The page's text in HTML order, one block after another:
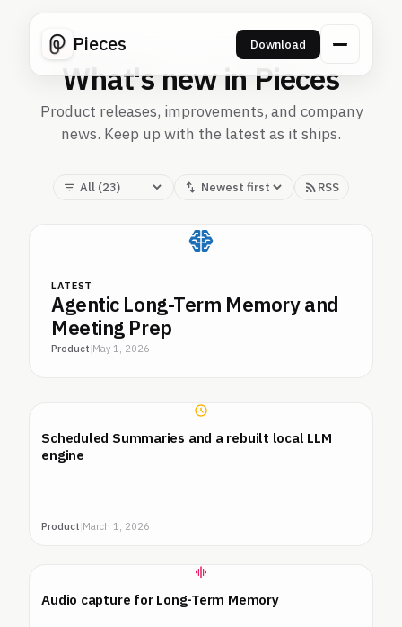
Pieces Download
What's new in Pieces
Product releases, improvements, and company
news. Keep up with the latest as it ships.
RSS
LATEST
Agentic Long-Term Memory and
Meeting Prep
Product May 1, 2026
Scheduled Summaries and a rebuilt local LLM
engine
Product March 1, 2026
Audio capture for Long-Term Memory